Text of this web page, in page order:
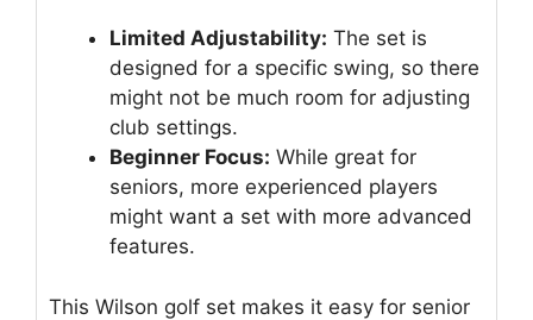
Limited Adjustability: The set is
designed for a specific swing, so there
might not be much room for adjusting
club settings.
Beginner Focus: While great for
seniors, more experienced players
might want a set with more advanced
features.
This Wilson golf set makes it easy for senior